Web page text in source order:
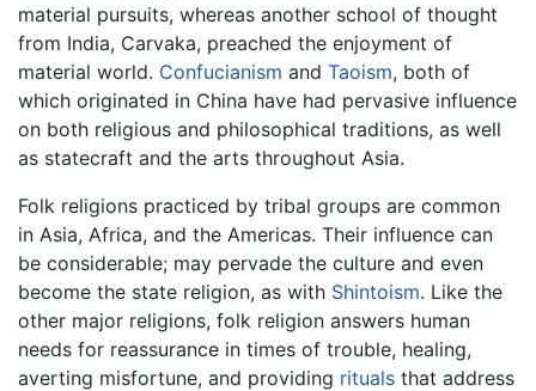
material pursuits, whereas another school of thought
from India, Carvaka, preached the enjoyment of
material world. Confucianism and Taoism, both of
which originated in China have had pervasive influence
on both religious and philosophical traditions, as well
as statecraft and the arts throughout Asia.
Folk religions practiced by tribal groups are common
in Asia, Africa, and the Americas. Their influence can
be considerable; may pervade the culture and even
become the state religion, as with Shintoism. Like the
other major religions, folk religion answers human
needs for reassurance in times of trouble, healing,
averting misfortune, and providing rituals that address